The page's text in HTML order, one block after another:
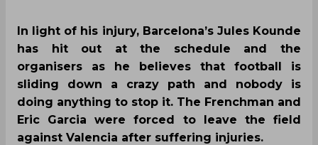
In light of his injury, Barcelona’s Jules Kounde
has hit out at the schedule and the
organisers as he believes that football is
sliding down a crazy path and nobody is
doing anything to stop it. The Frenchman and
Eric Garcia were forced to leave the field
against Valencia after suffering injuries.